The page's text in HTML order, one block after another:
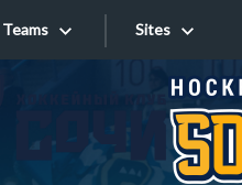
Teams Sites
Sites